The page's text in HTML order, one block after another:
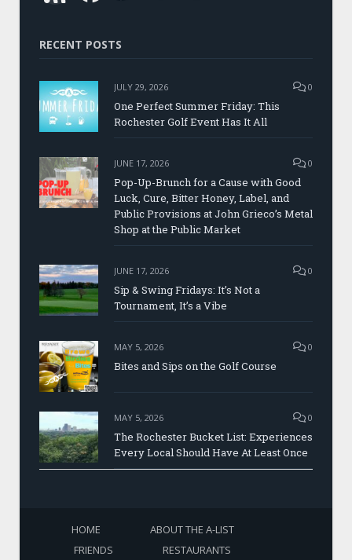
RECENT POSTS
JULY 29, 2026 0
One Perfect Summer Friday: This
Rochester Golf Event Has It All
JUNE 17, 2026 0
Pop-Up-Brunch for a Cause with Good
Luck, Cure, Bitter Honey, Label, and
Public Provisions at John Grieco’s Metal
Shop at the Public Market
JUNE 17, 2026 0
Sip & Swing Fridays: It’s Not a
Tournament, It’s a Vibe
MAY 5, 2026 0
Bites and Sips on the Golf Course
MAY 5, 2026 0
The Rochester Bucket List: Experiences
Every Local Should Have At Least Once
HOME
ABOUT THE A-LIST
FRIENDS
RESTAURANTS